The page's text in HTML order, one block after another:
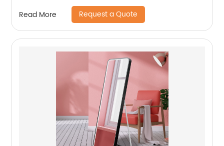
Read More Request a Quote